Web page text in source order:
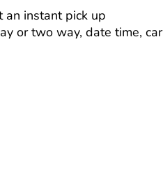
an instant pick up
or two way, date time, car